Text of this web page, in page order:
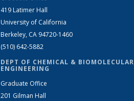
419 Latimer Hall
University of California
Berkeley, CA 94720-1460
(510) 642-5882
DEPT OF CHEMICAL & BIOMOLECULAR
ENGINEERING
Graduate Office
201 Gilman Hall